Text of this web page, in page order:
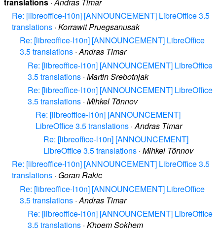
Re: [libreoffice-l10n] [ANNOUNCEMENT] LibreOffice 3.5
translations · Korrawit Pruegsanusak
Re: [libreoffice-l10n] [ANNOUNCEMENT] LibreOffice
3.5 translations ·Andras Timar
Re: [libreoffice-l10n] [ANNOUNCEMENT] LibreOffice
3.5 translations · Martin Srebotnjak
Re: [libreoffice-l10n] [ANNOUNCEMENT] LibreOffice
3.5 translations · Mihkel Tõnnov
Re: [libreoffice-l10n] [ANNOUNCEMENT]
LibreOffice 3.5 translations ·Andras Timar
Re: [libreoffice-l10n] [ANNOUNCEMENT]
LibreOffice 3.5 translations · Mihkel Tõnnov
Re: [libreoffice-l10n] [ANNOUNCEMENT] LibreOffice 3.5
translations · Goran Rakic
Re: [libreoffice-l10n] [ANNOUNCEMENT] LibreOffice
3.5 translations · Andras Timar
Re: [libreoffice-l10n] [ANNOUNCEMENT] LibreOffice
3.5 translations · Khoem Sokhem